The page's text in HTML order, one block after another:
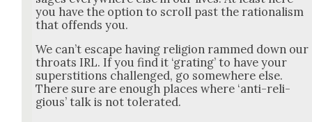
you have the option to scroll past the ratio­nal­ism
that offends you.
We can’t escape hav­ing reli­gion rammed down our
throats IRL. If you find it ‘grat­ing’ to have your
super­sti­tions chal­lenged, go some­where else.
There sure are enough places where ‘anti-reli­
gious’ talk is not tol­er­at­ed.